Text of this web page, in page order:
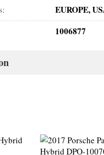
EUROPE,
1006877